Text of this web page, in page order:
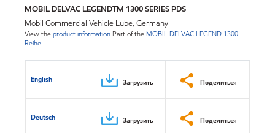
MOBIL DELVAC LEGENDTM 1300 SERIES PDS
Mobil Commercial Vehicle Lube, Germany
View theproduct information Part of the MOBIL DELVAC LEGEND 1300
Reihe
English Загрузить Поделиться
Deutsch Загрузить Поделиться